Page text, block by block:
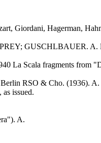
Giordani, Hagerman,
GUSCHLBAUER. A.
Scala fragments from
RSO & Cho. (1936). A.
issued.
A.